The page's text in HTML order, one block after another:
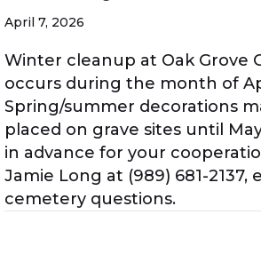
April 7, 2026
Winter cleanup at Oak Grove
occurs during the month of
Spring/summer decorations
placed on grave sites until
in advance for your
Jamie Long at (989) 681-2137,
cemetery questions.